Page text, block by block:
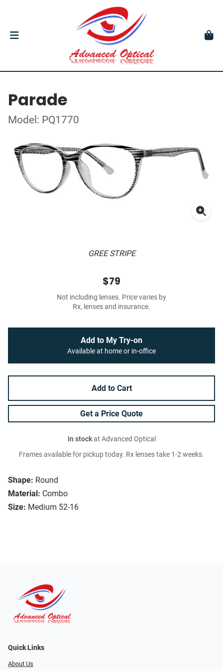
Parade
Model: PQ1770
GREE STRIPE
Shape: Round
Material: Combo
Size: Medium 52-16
$79
Not including lenses. Price varies by
Rx, lenses and insurance.
Add to My Try-on
Available at home or in-office
Add to Cart
Get a Price Quote
In stockat Advanced Optical
Frames available for pickup today. Rx lenses take 1-2 weeks.
Quick Links
About Us